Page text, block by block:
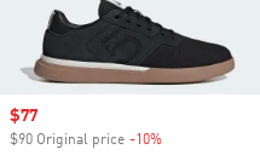
Sale price
$77
$90 Original price -10%